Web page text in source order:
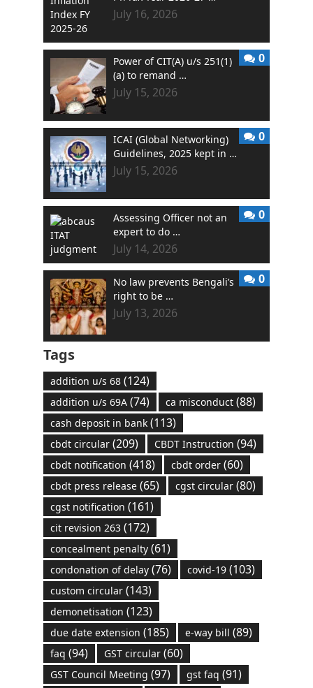
July 16, 2026
Power of CIT(A) u/s 251(1)
(a) to remand …
July 15, 2026
0
ICAI (Global Networking)
Guidelines, 2025 kept in …
July 15, 2026
0
Assessing Officer not an
expert to do …
July 14, 2026
0
No law prevents Bengali’s
right to be …
July 13, 2026
0
Tags
addition u/s 68(124)
addition u/s 69A(74) ca misconduct(88)
cash deposit in bank(113)
cbdt circular(209) CBDT Instruction (94)
cbdt notification (418) cbdt order(60)
cbdt press release(65) cgst circular(80)
cgst notification (161)
cit revision 263(172)
concealment penalty(61)
condonation of delay(76) covid-19(103)
custom circular(143)
demonetisation (123)
due date extension (185) e-way bill (89)
faq (94) GST circular(60)
GST Council Meeting (97) gst faq (91)